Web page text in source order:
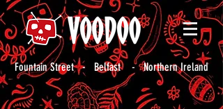
Fountain Street - Belfast - Northern Ireland